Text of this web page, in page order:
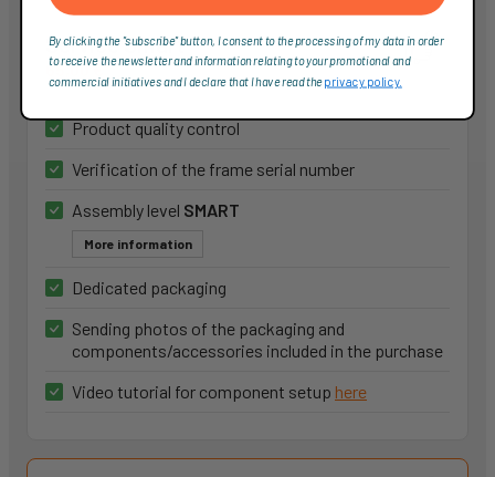
Service Smart
65,00 €
Product quality control
Verification of the frame serial number
Assembly level SMART
More information
Dedicated packaging
Sending photos of the packaging and
components/accessories included in the purchase
Video tutorial for component setup here
By clicking the "subscribe" button, I consent to the processing of my data in order
to receive the newsletter and information relating to your promotional and
commercial initiatives and I declare that I have read theprivacy policy.